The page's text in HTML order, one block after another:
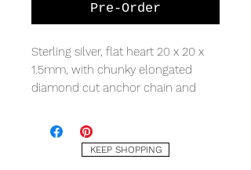
Pre-Order
Sterling silver, flat heart 20 x 20 x
1.5mm, with chunky elongated
diamond cut anchor chain and
length.
KEEP SHOPPING